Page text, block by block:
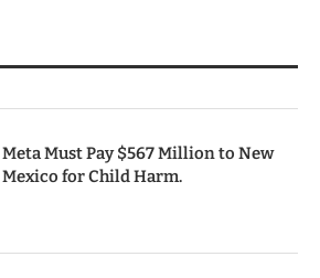
Meta Must Pay $567 Million to New
Mexico for Child Harm.